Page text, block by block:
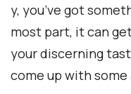
y, you’ve got
most part, it can
your discerning
come up with some